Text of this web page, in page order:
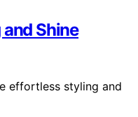
Shine
effortless styling and